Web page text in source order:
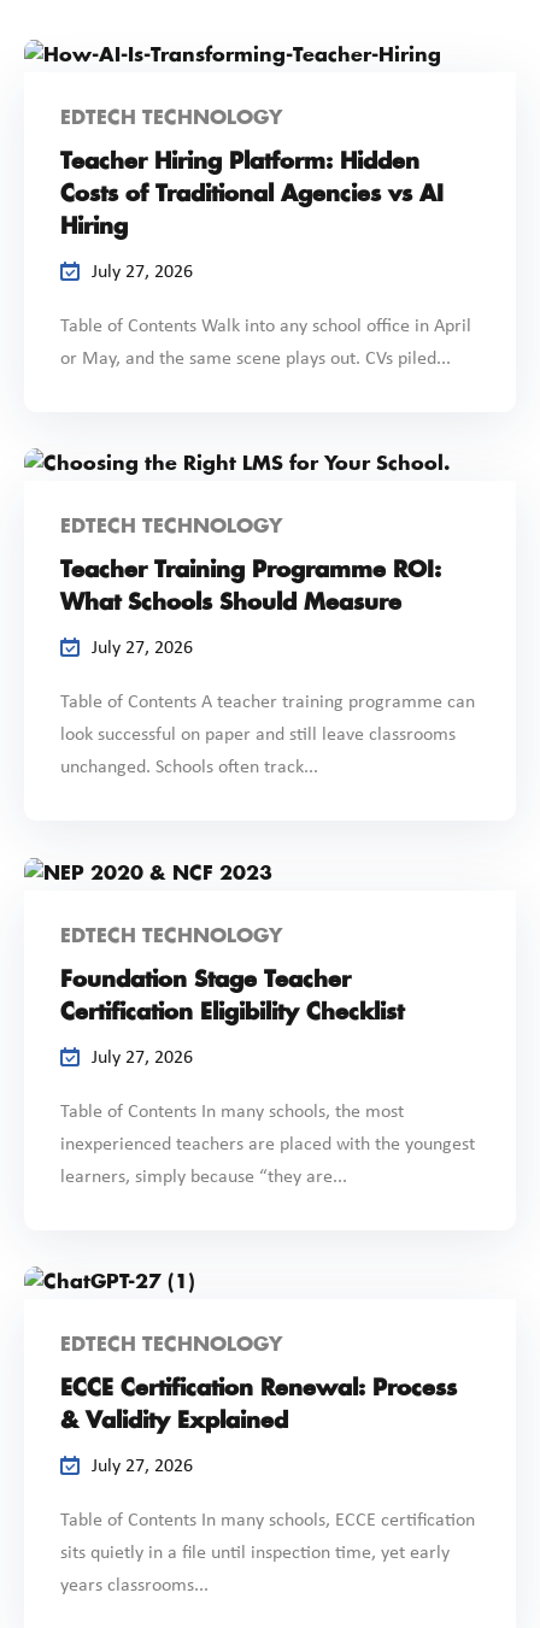
EDTECH TECHNOLOGY
Teacher Hiring Platform: Hidden
Costs of Traditional Agencies vs AI
Hiring
July 27, 2026
Table of Contents Walk into any school office in April
or May, and the same scene plays out. CVs piled...
EDTECH TECHNOLOGY
Teacher Training Programme ROI:
What Schools Should Measure
July 27, 2026
Table of Contents A teacher training programme can
look successful on paper and still leave classrooms
unchanged. Schools often track...
EDTECH TECHNOLOGY
Foundation Stage Teacher
Certification Eligibility Checklist
July 27, 2026
Table of Contents In many schools, the most
inexperienced teachers are placed with the youngest
learners, simply because “they are...
EDTECH TECHNOLOGY
ECCE Certification Renewal: Process
& Validity Explained
July 27, 2026
Table of Contents In many schools, ECCE certification
sits quietly in a file until inspection time, yet early
years classrooms...